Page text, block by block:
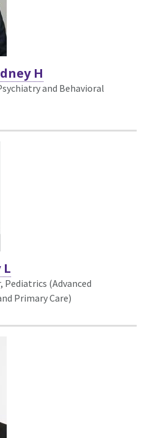
H
and Behavioral
(Advanced
Primary Care)